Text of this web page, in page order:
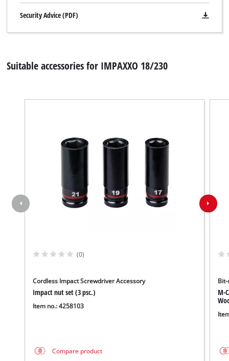
Security Advice (PDF)
Suitable accessories for IMPAXXO 18/230
(0)
Cordless Impact Screwdriver Accessory
Impact nut set (3 psc.)
Item no.: 4258103
Compare product
M-